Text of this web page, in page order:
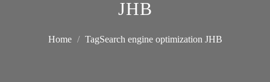
JHB
Home TagSearch engine optimization JHB